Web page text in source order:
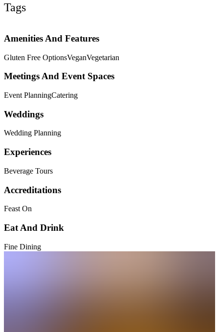
Tags
Amenities And Features
Gluten Free OptionsVeganVegetarian
Meetings And Event Spaces
Event PlanningCatering
Weddings
Wedding Planning
Experiences
Beverage Tours
Accreditations
Feast On
Eat And Drink
Fine Dining